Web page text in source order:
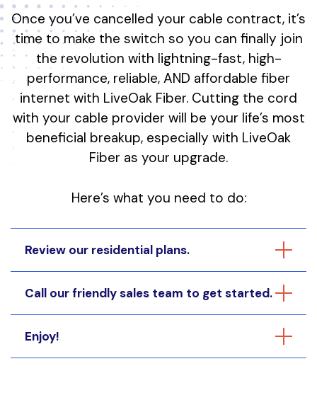
Once you’ve cancelled your cable contract, it’s
time to make the switch so you can finally join
the revolution with lightning-fast, high-
performance, reliable, AND affordable fiber
internet with LiveOak Fiber. Cutting the cord
with your cable provider will be your life’s most
beneficial breakup, especially with LiveOak
Fiber as your upgrade.
Here’s what you need to do:
Review our residential plans.
Call our friendly sales team to get started.
Enjoy!